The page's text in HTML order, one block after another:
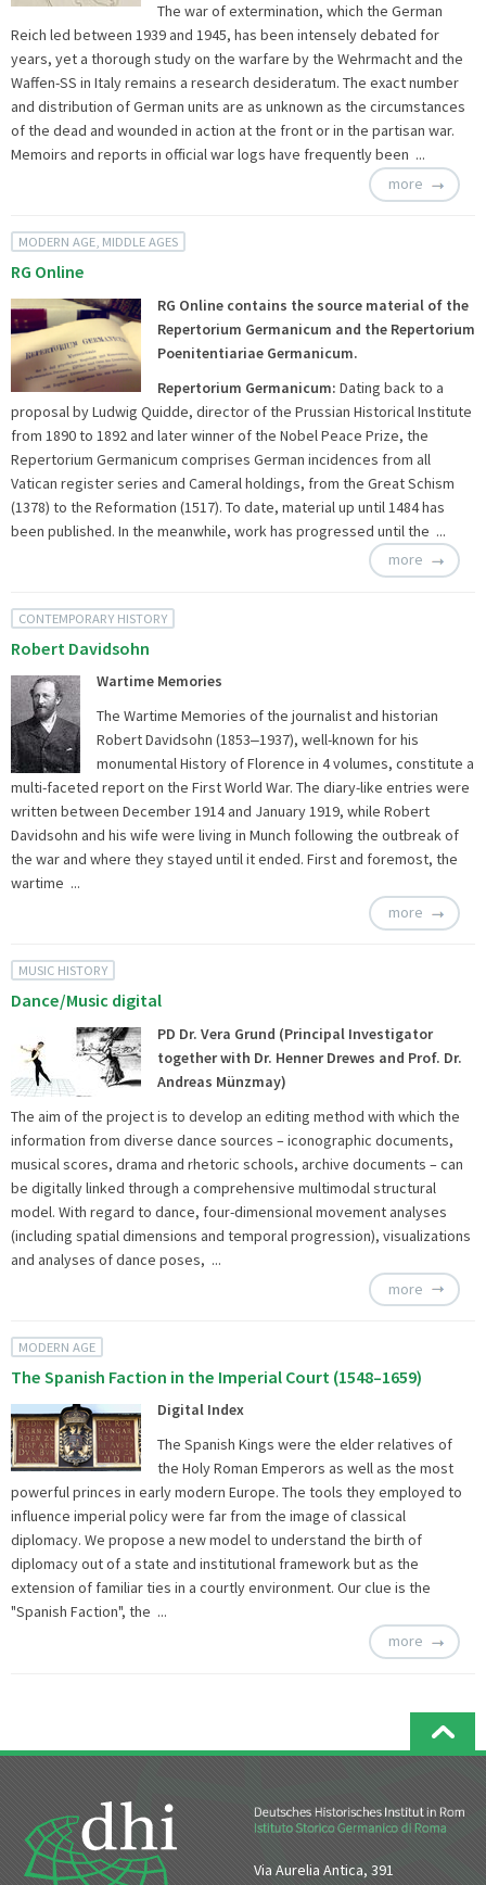
The war of extermination, which the German
Reich led between 1939 and 1945, has been intensely debated for
years, yet a thorough study on the warfare by the Wehrmacht and the
Waffen-SS in Italy remains a research desideratum. The exact number
and distribution of German units are as unknown as the circumstances
of the dead and wounded in action at the front or in the partisan war.
Memoirs and reports in official war logs have frequently been ...
more
MODERN AGE, MIDDLE AGES
RG Online
RG Online contains the source material of the
Repertorium Germanicum and the Repertorium
Poenitentiariae Germanicum.
Repertorium Germanicum: Dating back to a
proposal by Ludwig Quidde, director of the Prussian Historical Institute
from 1890 to 1892 and later winner of the Nobel Peace Prize, the
Repertorium Germanicum comprises German incidences from all
Vatican register series and Cameral holdings, from the Great Schism
(1378) to the Reformation (1517). To date, material up until 1484 has
been published. In the meanwhile, work has progressed until the ...
more
CONTEMPORARY HISTORY
Robert Davidsohn
Wartime Memories
The Wartime Memories of the journalist and historian
Robert Davidsohn (1853‒1937), well-known for his
monumental History of Florence in 4 volumes, constitute a
multi-faceted report on the First World War. The diary-like entries were
written between December 1914 and January 1919, while Robert
Davidsohn and his wife were living in Munch following the outbreak of
the war and where they stayed until it ended. First and foremost, the
wartime ...
more
MUSIC HISTORY
Dance/Music digital
PD Dr. Vera Grund (Principal Investigator
together with Dr. Henner Drewes and Prof. Dr.
Andreas Münzmay)
The aim of the project is to develop an editing method with which the
information from diverse dance sources – iconographic documents,
musical scores, drama and rhetoric schools, archive documents – can
be digitally linked through a comprehensive multimodal structural
model. With regard to dance, four-dimensional movement analyses
(including spatial dimensions and temporal progression), visualizations
and analyses of dance poses, ...
more
MODERN AGE
The Spanish Faction in the Imperial Court (1548–1659)
Digital Index
The Spanish Kings were the elder relatives of
the Holy Roman Emperors as well as the most
powerful princes in early modern Europe. The tools they employed to
influence imperial policy were far from the image of classical
diplomacy. We propose a new model to understand the birth of
diplomacy out of a state and institutional framework but as the
extension of familiar ties in a courtly environment. Our clue is the
"Spanish Faction", the ...
more
Via Aurelia Antica, 391